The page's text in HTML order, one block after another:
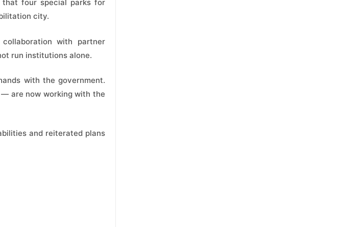
that four special parks for
city.
with partner
run institutions alone.
with the government.
are now working with the
and reiterated plans